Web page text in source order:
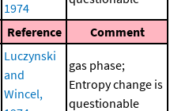
1974
Reference Comment
Luczynski
and
Wincel,
gas phase;
Entropy change is
questionable